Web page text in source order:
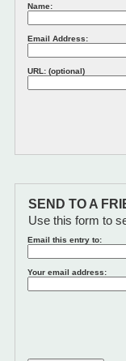
Name:
Email Address:
URL: (optional)
SEND TO A
Use this form to
Email this entry to:
Your email address: